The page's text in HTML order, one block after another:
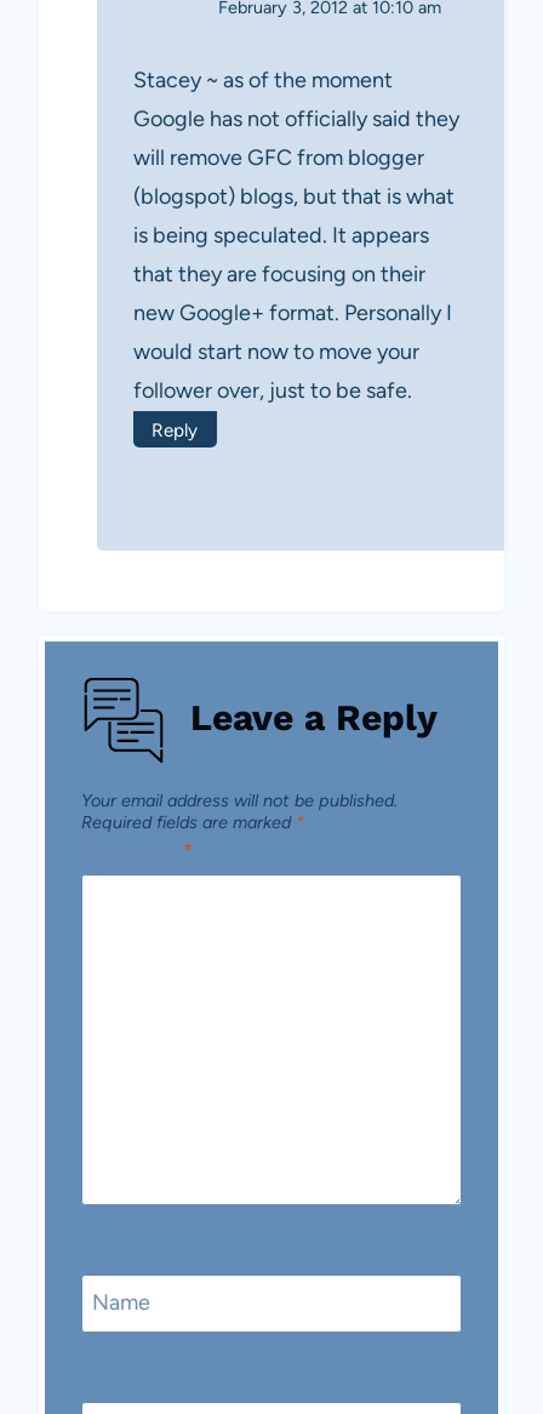
February 3, 2012 at 10:10 am
Stacey ~ as of the moment
Google has not officially said they
will remove GFC from blogger
(blogspot) blogs, but that is what
is being speculated. It appears
that they are focusing on their
new Google+ format. Personally I
would start now to move your
follower over, just to be safe.
Reply
Leave a Reply
Your email address will not be published.
Required fields are marked *
*
Name